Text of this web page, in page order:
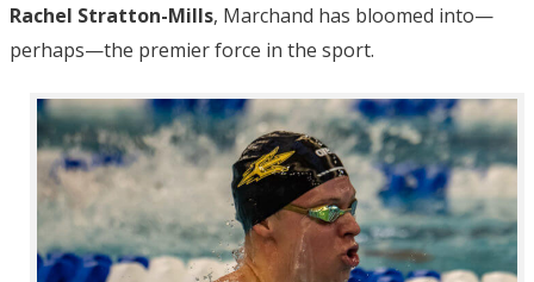
Rachel Stratton-Mills, Marchand has bloomed into—
perhaps—the premier force in the sport.